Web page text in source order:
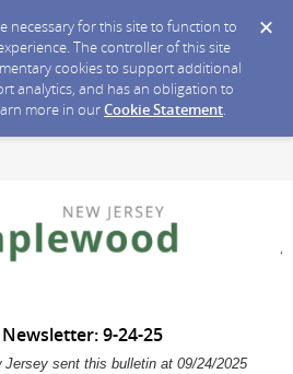
necessary for this site to function to
The controller of this site
cookies to support additional
analytics, and has an obligation to
more in ourCookie Statement.
9-24-25
Jersey sent this bulletin at 09/24/2025